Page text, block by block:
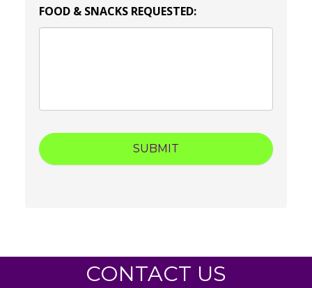
YYYY
FOOD & SNACKS REQUESTED:
CONTACT US